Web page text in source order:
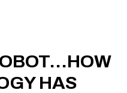
HAS